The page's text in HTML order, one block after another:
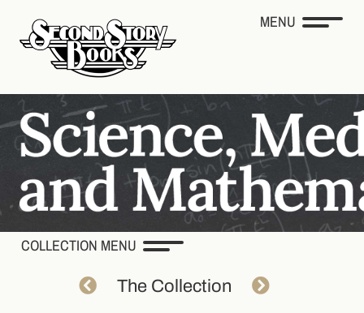
MENU
COLLECTION MENU
The Collection